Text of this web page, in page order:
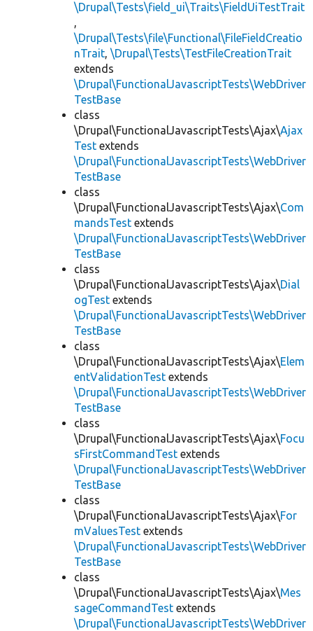
\Drupal\Tests\field_ui\Traits\FieldUiTestTrait
,
\Drupal\Tests\file\Functional\FileFieldCreatio
nTrait, \Drupal\Tests\TestFileCreationTrait
extends
\Drupal\FunctionalJavascriptTests\WebDriver
TestBase
class
\Drupal\FunctionalJavascriptTests\Ajax\Ajax
Test extends
\Drupal\FunctionalJavascriptTests\WebDriver
TestBase
class
\Drupal\FunctionalJavascriptTests\Ajax\Com
mandsTest extends
\Drupal\FunctionalJavascriptTests\WebDriver
TestBase
class
\Drupal\FunctionalJavascriptTests\Ajax\Dial
ogTest extends
\Drupal\FunctionalJavascriptTests\WebDriver
TestBase
class
\Drupal\FunctionalJavascriptTests\Ajax\Elem
entValidationTest extends
\Drupal\FunctionalJavascriptTests\WebDriver
TestBase
class
\Drupal\FunctionalJavascriptTests\Ajax\Focu
sFirstCommandTest extends
\Drupal\FunctionalJavascriptTests\WebDriver
TestBase
class
\Drupal\FunctionalJavascriptTests\Ajax\For
mValuesTest extends
\Drupal\FunctionalJavascriptTests\WebDriver
TestBase
class
\Drupal\FunctionalJavascriptTests\Ajax\Mes
sageCommandTest extends
\Drupal\FunctionalJavascriptTests\WebDriver